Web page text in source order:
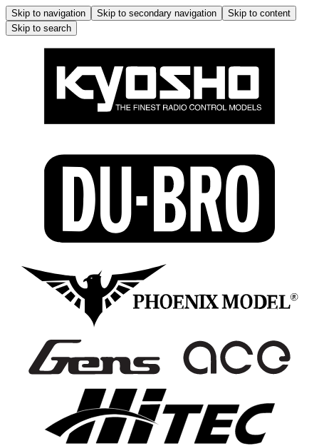
Skip to navigation Skip to secondary navigation
Skip to content
Skip to search